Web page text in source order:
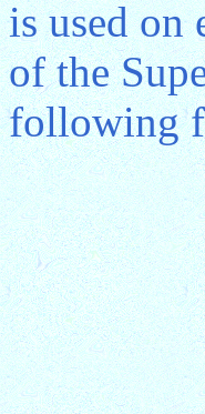
is used on
of the
following